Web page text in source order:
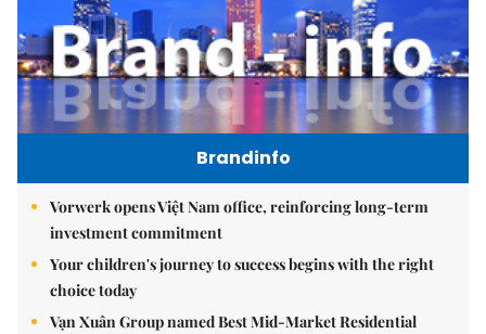
Brandinfo
Vorwerk opens Việt Nam office, reinforcing long-term
investment commitment
Your children's journey to success begins with the right
choice today
Vạn Xuân Group named Best Mid-Market Residential